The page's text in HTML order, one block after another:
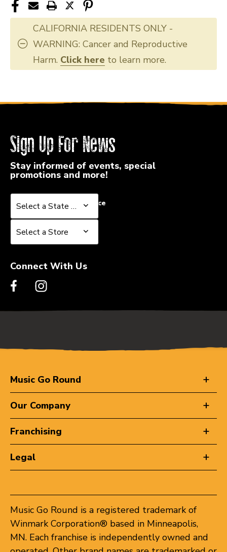
CALIFORNIA RESIDENTS ONLY -
WARNING: Cancer and Reproductive
Harm. Click here to learn more.
Sign Up For News
Stay informed of events, special
promotions and more!
Select a State or Province
Select a State or Province
Select a Store
Select a Store
Connect With Us
Music Go Round
Our Company
Franchising
Legal
Music Go Round is a registered trademark of
Winmark Corporation® based in Minneapolis,
MN. Each franchise is independently owned and